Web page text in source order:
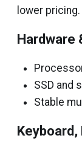
lower pricing.
Hardware
SSD and
Stable